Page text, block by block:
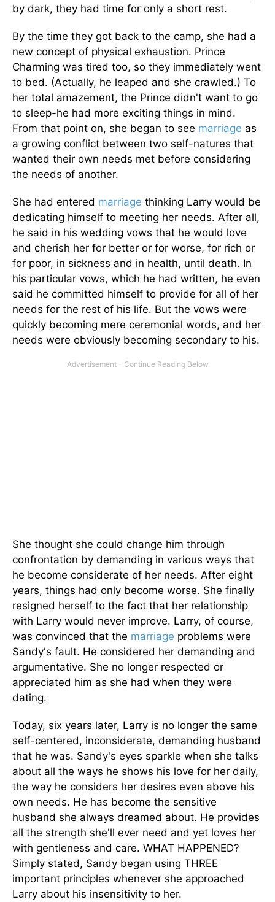
by dark, they had time for only a short rest.
By the time they got back to the camp, she had a
new concept of physical exhaustion. Prince
Charming was tired too, so they immediately went
to bed. (Actually, he leaped and she crawled.) To
her total amazement, the Prince didn't want to go
to sleep-he had more exciting things in mind.
From that point on, she began to see marriage as
a growing conflict between two self-natures that
wanted their own needs met before considering
the needs of another.
She had entered marriage thinking Larry would be
dedicating himself to meeting her needs. After all,
he said in his wedding vows that he would love
and cherish her for better or for worse, for rich or
for poor, in sickness and in health, until death. In
his particular vows, which he had written, he even
said he committed himself to provide for all of her
needs for the rest of his life. But the vows were
quickly becoming mere ceremonial words, and her
needs were obviously becoming secondary to his.
She thought she could change him through
confrontation by demanding in various ways that
he become considerate of her needs. After eight
years, things had only become worse. She finally
resigned herself to the fact that her relationship
with Larry would never improve. Larry, of course,
was convinced that the marriage problems were
Sandy's fault. He considered her demanding and
argumentative. She no longer respected or
appreciated him as she had when they were
dating.
Today, six years later, Larry is no longer the same
self-centered, inconsiderate, demanding husband
that he was. Sandy's eyes sparkle when she talks
about all the ways he shows his love for her daily,
the way he considers her desires even above his
own needs. He has become the sensitive
husband she always dreamed about. He provides
all the strength she'll ever need and yet loves her
with gentleness and care. WHAT HAPPENED?
Simply stated, Sandy began using THREE
important principles whenever she approached
Larry about his insensitivity to her.